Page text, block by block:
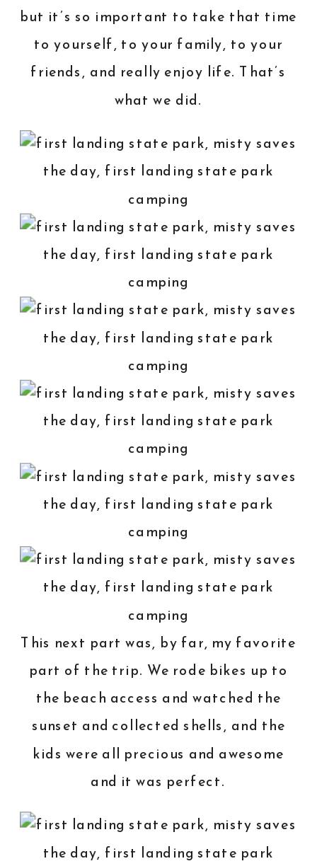
but it’s so important to take that time
to yourself, to your family, to your
friends, and really enjoy life. That’s
what we did.
This next part was, by far, my favorite
part of the trip. We rode bikes up to
the beach access and watched the
sunset and collected shells, and the
kids were all precious and awesome
and it was perfect.